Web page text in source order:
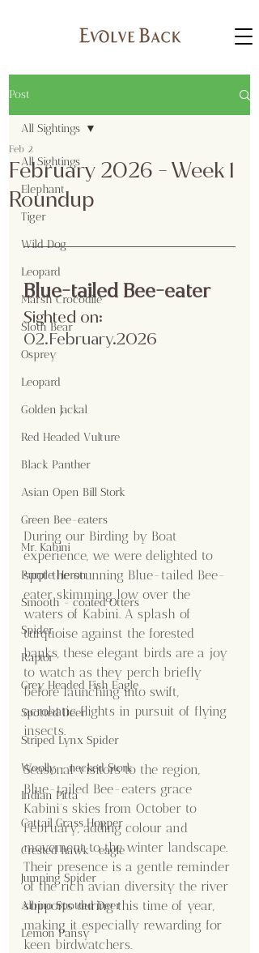
Post
All Sightings
Elephant
Tiger
Wild Dog
Leopard
Marsh Crocodile
Sloth Bear
Osprey
Leopard
Golden Jackal
Red Headed Vulture
Black Panther
Asian Open Bill Stork
Green Bee-eaters
Mr. Kabini
Purple Heron
Smooth - coated Otters
Spider
Raptor
Grey Headed Fish Eagle
Spotted Deer
Striped Lynx Spider
Woolly - necked Stork
Indian Pitta
Cattail Grass Hopper
Crested hawk- eagle
Jumping Spider
Albino Spotted Deer
Lemon Pansy
All Sightings
February 2026 - Week 1
Roundup
Feb 2
Blue-tailed Bee-eater
Sighted on:
02.February.2026
During our Birding by Boat
experience, we were delighted to
spot the stunning Blue-tailed Bee-
eater skimming low over the
waters of Kabini. A splash of
turquoise against the forested
banks, these elegant birds are a joy
to watch as they perch briefly
before launching into swift,
acrobatic flights in pursuit of flying
insects.
Seasonal visitors to the region,
Blue-tailed Bee-eaters grace
Kabini’s skies from October to
February, adding colour and
movement to the winter landscape.
Their presence is a gentle reminder
of the rich avian diversity the river
supports during this time of year,
making it especially rewarding for
keen birdwatchers.